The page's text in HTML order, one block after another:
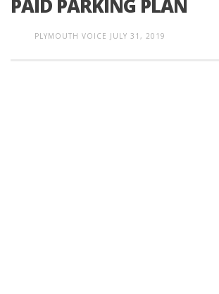
PAID PARKING PLAN
PLYMOUTH VOICE JULY 31, 2019